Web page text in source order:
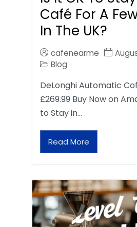
Café For A
In The UK?
cafenearme
Blog
DeLonghi Automatic
£269.99 Buy Now on
to Stay in…
Read More